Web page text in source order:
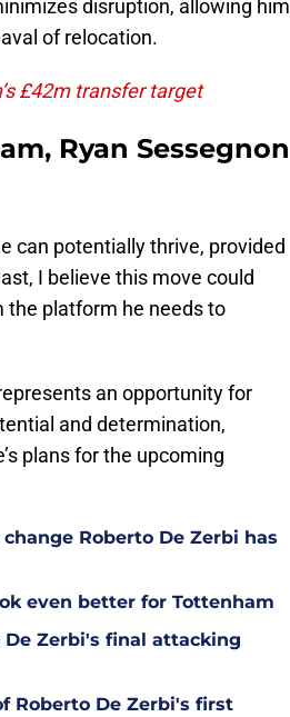
disruption, allowing him
of relocation.
£42m transfer target
Ryan Sessegnon
can potentially thrive, provided
I believe this move could
the platform he needs to
an opportunity for
and determination,
plans for the upcoming
Roberto De Zerbi has
even better for Tottenham
Zerbi's final attacking
Roberto De Zerbi's first